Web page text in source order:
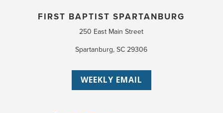
FIRST BAPTIST SPARTANBURG
250 East Main Street
Spartanburg, SC 29306
WEEKLY EMAIL